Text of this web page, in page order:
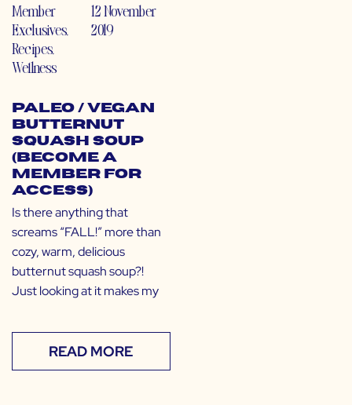
Member
Exclusives,
Recipes,
Wellness
12 November
2019
Paleo / Vegan
Butternut
Squash Soup
(Become a
Member for
Access)
Is there anything that
screams “FALL!” more than
cozy, warm, delicious
butternut squash soup?!
Just looking at it makes my
READ MORE